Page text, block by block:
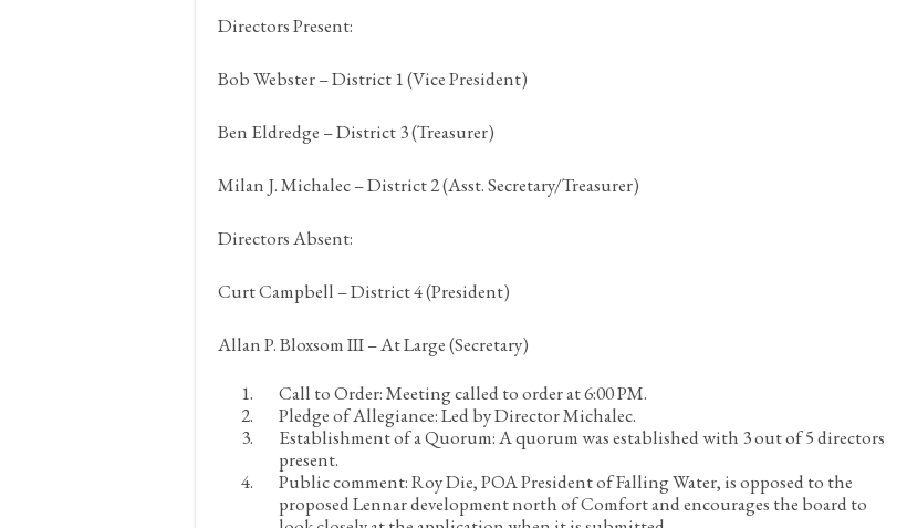
Directors Present:
Bob Webster – District 1 (Vice President)
Ben Eldredge – District 3 (Treasurer)
Milan J. Michalec – District 2 (Asst. Secretary/Treasurer)
Directors Absent:
Curt Campbell – District 4 (President)
Allan P. Bloxsom III – At Large (Secretary)
Call to Order:Meeting called to order at 6:00 PM.
Pledge of Allegiance:Led by Director Michalec.
Establishment of a Quorum:A quorum was established with 3 out of 5 directors
present.
Public comment:Roy Die, POA President of Falling Water, is opposed to the
proposed Lennar development north of Comfort and encourages the board to